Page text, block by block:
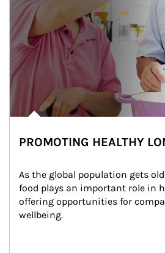
PROMOTING HEALTHY
As the global population gets
food plays an important role in
offering opportunities for
wellbeing.